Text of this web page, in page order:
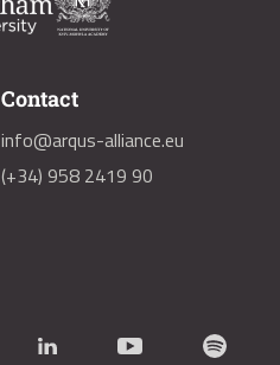
Contact
info@arqus-alliance.eu
(+34) 958 2419 90